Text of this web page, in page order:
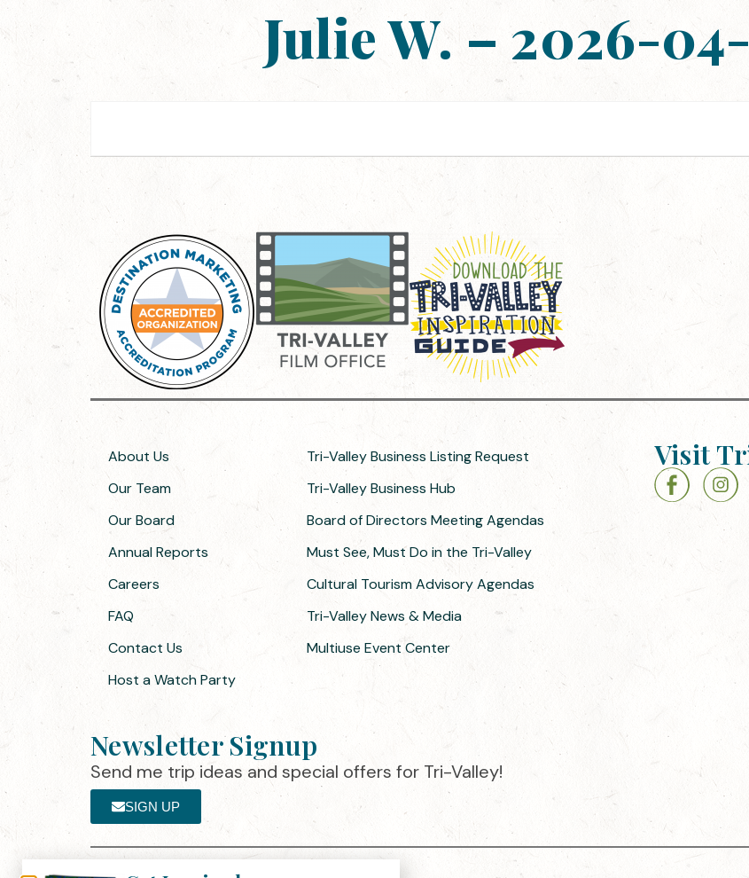
Julie W. – 2026-04-
About Us
Our Team
Our Board
Annual Reports
Careers
FAQ
Contact Us
Host a Watch Party
Tri-Valley Business Listing Request
Tri-Valley Business Hub
Board of Directors Meeting Agendas
Must See, Must Do in the Tri-Valley
Cultural Tourism Advisory Agendas
Tri-Valley News & Media
Multiuse Event Center
Visit
Newsletter Signup
Send me trip ideas and special offers for Tri-Valley!
SIGN UP